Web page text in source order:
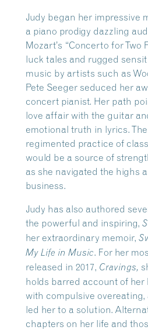
Judy began her impressive
a piano prodigy dazzling
Mozart’s “Concerto for Two
luck tales and rugged
music by artists such as
Pete Seeger seduced her
concert pianist. Her path
love affair with the guitar
emotional truth in lyrics.
regimented practice of
would be a source of
as she navigated the highs
business.
Judy has also authored
the powerful and inspiring,
her extraordinary memoir,
My Life in Music. For her
released in 2017, Cravings,
holds barred account of
with compulsive
led her to a solution.
chapters on her life and